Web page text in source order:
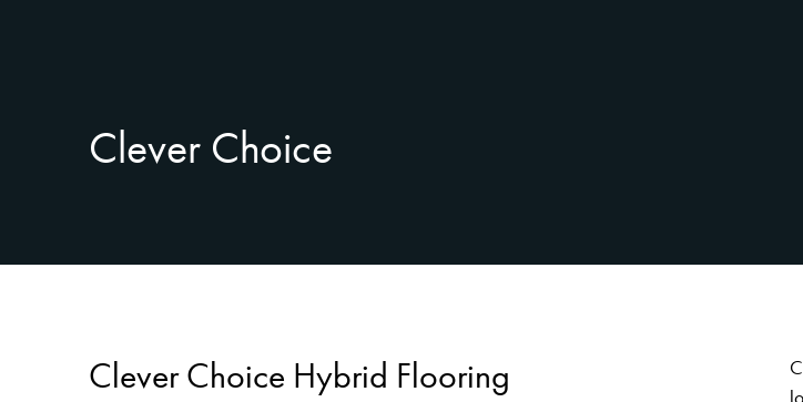
Clever Choice
Clever Choice Hybrid Flooring